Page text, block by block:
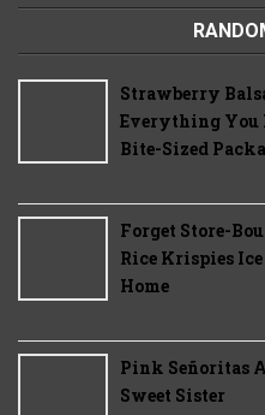
Strawberry
Everything You
Bite-Sized
Forget Store-
Rice Krispies
Home
Pink Señoritas
Sweet Sister